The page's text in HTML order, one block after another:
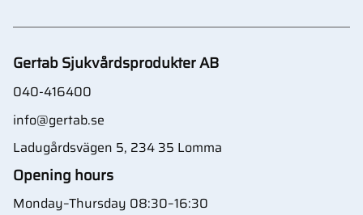
Gertab Sjukvårdsprodukter AB
040-416400
info@gertab.se
Ladugårdsvägen 5, 234 35 Lomma
Opening hours
Monday–Thursday 08:30–16:30